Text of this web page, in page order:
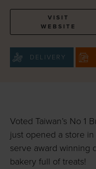
VISIT
WEBSITE
DELIVERY
Voted Taiwan’s No 1
just opened a store
serve award winning
bakery full of treats!